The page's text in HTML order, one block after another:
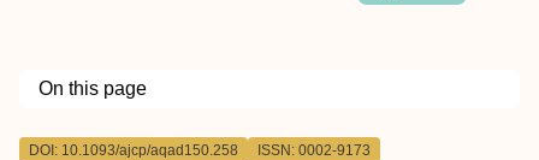
On this page
Outline
DOI: 10.1093/ajcp/aqad150.258 ISSN: 0002-9173